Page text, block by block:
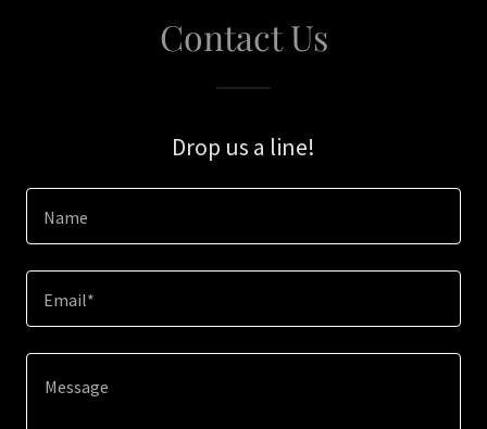
Contact Us
Drop us a line!
Name
Email*